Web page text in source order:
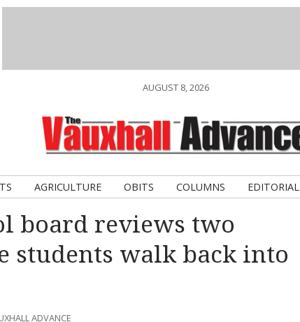
AUGUST 8, 2026
AGRICULTURE OBITS COLUMNS EDITORIAL
board reviews two
students walk back into
ADVANCE